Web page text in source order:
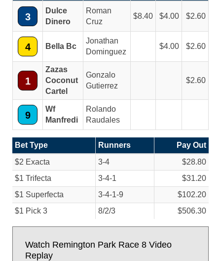
3
Dulce
Dinero
Roman
Cruz
8.40 4.00 2.60
4 Bella Bc
Jonathan
Dominguez
4.00 2.60
1
Zazas
Coconut
Cartel
Gonzalo
Gutierrez
2.60
9
Wf
Manfredi
Rolando
Raudales
Bet Type Runners
Pay Out
$2 Exacta
3-4
$28.80
$1 Trifecta
3-4-1
$31.20
$1 Superfecta
3-4-1-9
$102.20
$1 Pick 3
8/2/3 $506.30
Watch Remington Park Race 8 Video
Replay